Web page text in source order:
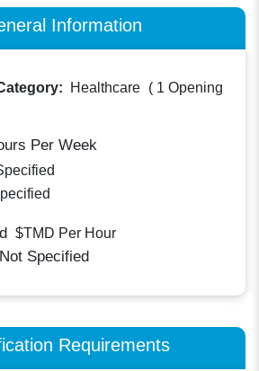
Information
Healthcare ( 1 Opening
Per Week
$TMD Per Hour
Not Specified
Requirements